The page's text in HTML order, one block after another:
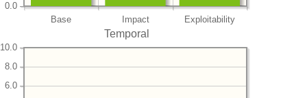
Base Impact Exploitability
0.0
Temporal
6.0
8.0
10.0